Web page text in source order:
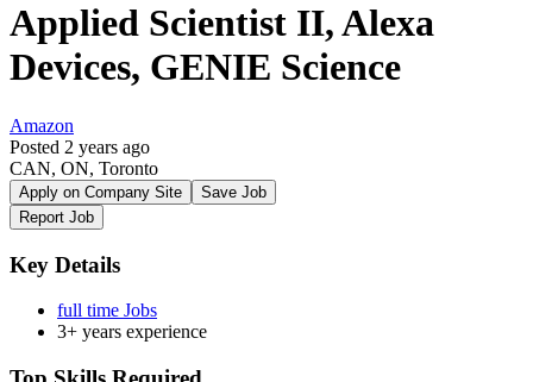
Applied Scientist II, Alexa
Devices, GENIE Science
Amazon
Posted 2 years ago
CAN, ON, Toronto
Apply on Company Site
Save Job
Report Job
Key Details
full time Jobs
3+ years experience